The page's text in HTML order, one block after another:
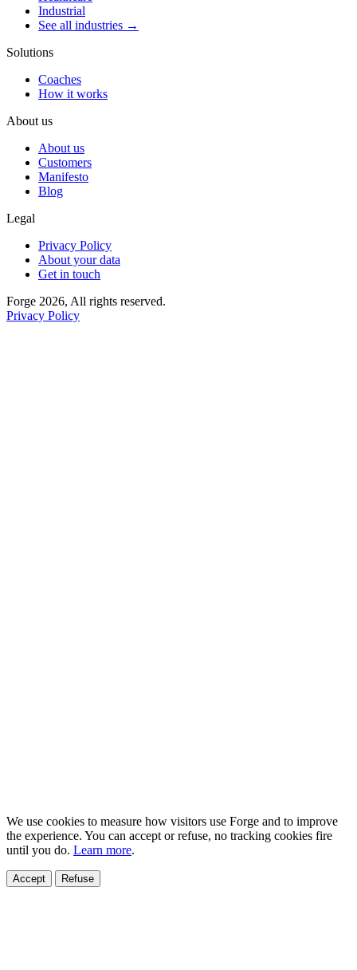
Industrial
See all industries →
Solutions
Coaches
How it works
About us
About us
Customers
Manifesto
Blog
Legal
Privacy Policy
About your data
Get in touch
Forge 2026, All rights reserved.
Privacy Policy
We use cookies to measure how visitors use Forge and to improve
the experience. You can accept or refuse, no tracking cookies fire
until you do. Learn more.
Accept Refuse